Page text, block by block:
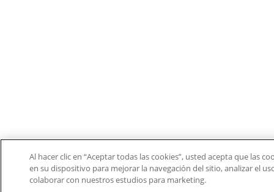
Al hacer clic en “Aceptar todas las cookies”, usted acepta que las
en su dispositivo para mejorar la navegación del sitio, analizar el
colaborar con nuestros estudios para marketing.